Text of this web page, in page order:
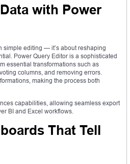
with Power
simple editing — it’s about reshaping
Power Query Editor is a sophisticated
essential transformations such as
columns, and removing errors.
making the process both
capabilities, allowing seamless export
BI and Excel workflows.
That Tell